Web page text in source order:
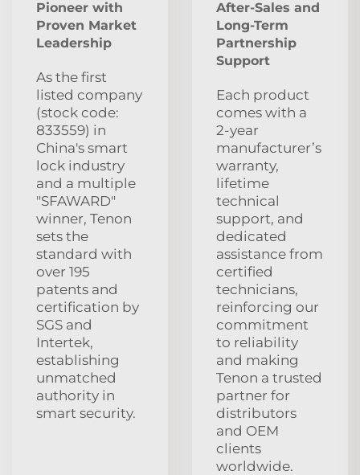
Pioneer with
Proven Market
Leadership
As the first
listed company
(stock code:
833559) in
China's smart
lock industry
and a multiple
"SFAWARD"
winner, Tenon
sets the
standard with
over 195
patents and
certification by
SGS and
Intertek,
establishing
unmatched
authority in
smart security.
After‑Sales and
Long‑Term
Partnership
Support
Each product
comes with a
2‑year
manufacturer’s
warranty,
lifetime
technical
support, and
dedicated
assistance from
certified
technicians,
reinforcing our
commitment
to reliability
and making
Tenon a trusted
partner for
distributors
and OEM
clients
worldwide.